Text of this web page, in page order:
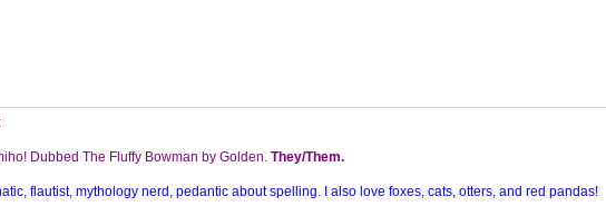
Dubbed The Fluffy Bowman by Golden. They/Them.
flautist, mythology nerd, pedantic about spelling. I also love foxes, cats, otters, and red pandas!